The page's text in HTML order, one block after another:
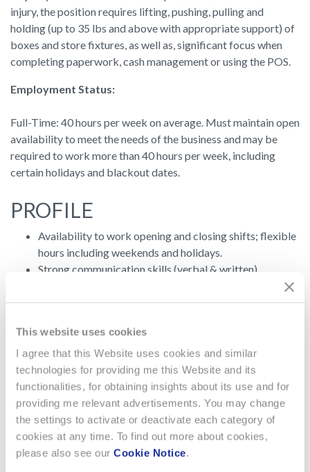
This website uses cookies
I agree that this Website uses cookies and similar
technologies for providing me this Website and its
functionalities, for obtaining insights about its use and for
providing me relevant advertisements. You may change
the settings to activate or deactivate each category of
cookies at any time. To find out more about cookies,
please also see our Cookie Notice.
injury, the position requires lifting, pushing, pulling and
holding (up to 35 lbs and above with appropriate support) of
boxes and store fixtures, as well as, significant focus when
completing paperwork, cash management or using the POS.
Employment Status:
Full-Time: 40 hours per week on average. Must maintain open
availability to meet the needs of the business and may be
required to work more than 40 hours per week, including
certain holidays and blackout dates.
PROFILE
Availability to work opening and closing shifts; flexible
hours including weekends and holidays.
Strong communication skills (verbal & written),
Must be a self-starter who works well independently
Ability to communicate in a clear concise and
understandable manner.
Effective leadership skills to mentor and motivate retail
team.
Results oriented with a high level of energy and
enthusiasm.
PROFESSIONAL